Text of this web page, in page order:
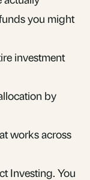
you might
investment
by
works across
Investing. You